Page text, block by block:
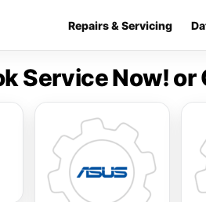
Repairs & Servicing
Service Now!